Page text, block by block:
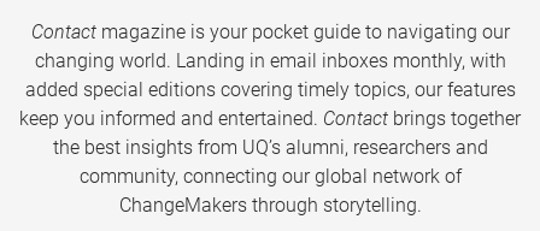
Contactmagazine is your pocket guide to navigating our
changing world. Landing in email inboxes monthly, with
added special editions covering timely topics, our features
keep you informed and entertained. Contact brings together
the best insights from UQ’s alumni, researchers and
community, connecting our global network of
ChangeMakers through storytelling.